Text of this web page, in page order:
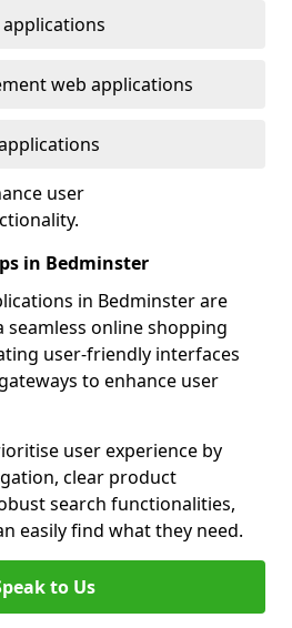
web applications
user
in Bedminster
in Bedminster are
online shopping
user-friendly interfaces
to enhance user
user experience by
clear product
search functionalities,
easily find what they need.
to Us